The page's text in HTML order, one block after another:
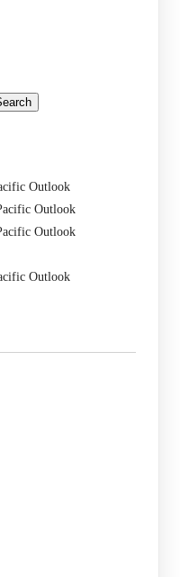
Outlook
Outlook
Outlook
Outlook